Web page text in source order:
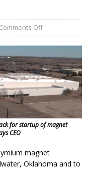
Comments Off
for startup of magnet
CEO
magnet
Oklahoma and to